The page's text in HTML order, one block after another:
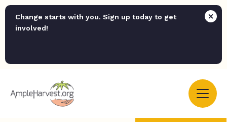
Change starts with you. Sign up today to get
involved!